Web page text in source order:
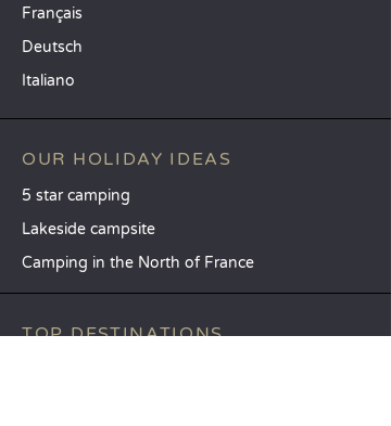
Français
Deutsch
Italiano
OUR HOLIDAY IDEAS
5 star camping
Lakeside campsite
Camping in the North of France
TOP DESTINATIONS